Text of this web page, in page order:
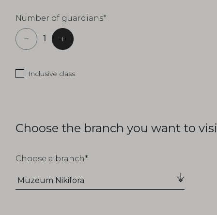
Number of guardians
Inclusive class
Choose the branch you want to
Choose a branch